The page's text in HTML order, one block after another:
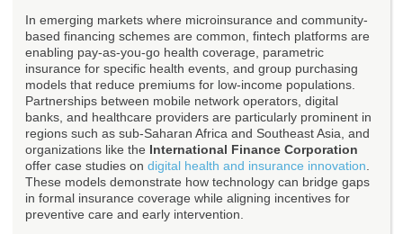
In emerging markets where microinsurance and community-
based financing schemes are common, fintech platforms are
enabling pay-as-you-go health coverage, parametric
insurance for specific health events, and group purchasing
models that reduce premiums for low-income populations.
Partnerships between mobile network operators, digital
banks, and healthcare providers are particularly prominent in
regions such as sub-Saharan Africa and Southeast Asia, and
organizations like the International Finance Corporation
offer case studies on digital health and insurance innovation
These models demonstrate how technology can bridge gaps
in formal insurance coverage while aligning incentives for
preventive care and early intervention.